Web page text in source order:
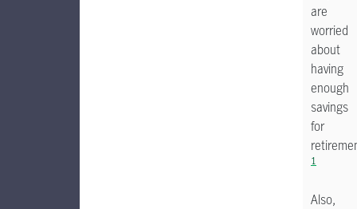
are
worried
about
having
enough
savings
for
1
Also,